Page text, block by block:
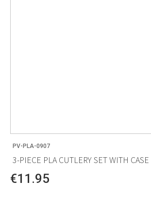
PV-PLA-0907
3-PIECE PLA CUTLERY SET WITH
€11.95